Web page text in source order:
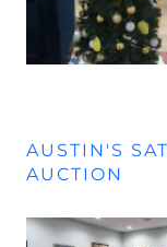
AUSTIN'S
AUCTION